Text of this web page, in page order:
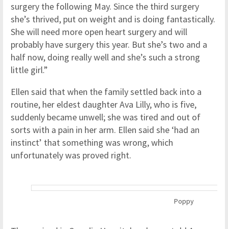
surgery the following May. Since the third surgery
she’s thrived, put on weight and is doing fantastically.
She will need more open heart surgery and will
probably have surgery this year. But she’s two and a
half now, doing really well and she’s such a strong
little girl.”
Ellen said that when the family settled back into a
routine, her eldest daughter Ava Lilly, who is five,
suddenly became unwell; she was tired and out of
sorts with a pain in her arm. Ellen said she ‘had an
instinct’ that something was wrong, which
unfortunately was proved right.
Poppy